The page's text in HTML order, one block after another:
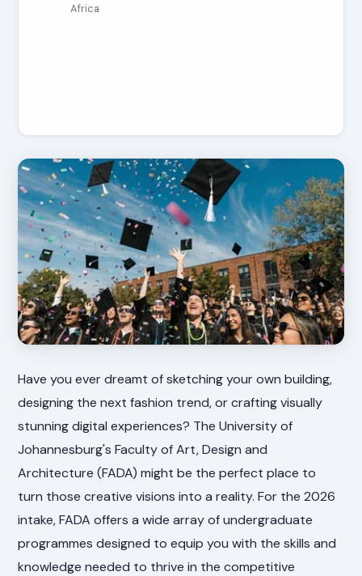
Africa
Have you ever dreamt of sketching your own building,
designing the next fashion trend, or crafting visually
stunning digital experiences? The University of
Johannesburg's Faculty of Art, Design and
Architecture (FADA) might be the perfect place to
turn those creative visions into a reality. For the 2026
intake, FADA offers a wide array of undergraduate
programmes designed to equip you with the skills and
knowledge needed to thrive in the competitive